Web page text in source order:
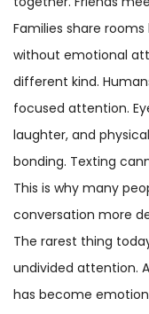
Families share
without emotional
different kind.
focused attention.
laughter, and
bonding. Texting
This is why many
conversation more
The rarest thing
undivided attention.
has become